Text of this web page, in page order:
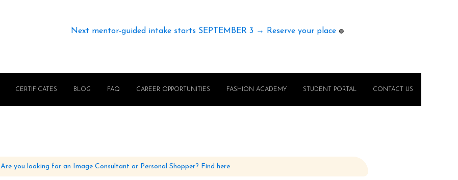
Next mentor-guided intake starts SEPTEMBER 3 → Reserve your place 🟢
CERTIFICATES BLOG FAQ CAREER OPPORTUNITIES FASHION ACADEMY STUDENT PORTAL CONTACT US
Are you looking for an Image Consultant or Personal Shopper? Find here